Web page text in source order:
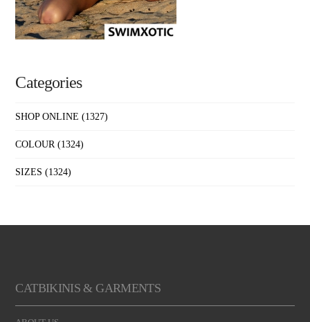
Categories
SHOP ONLINE (1327)
COLOUR (1324)
SIZES (1324)
CATBIKINIS & GARMENTS